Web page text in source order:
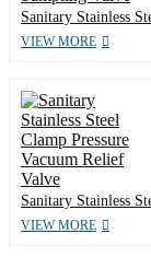
Sanitary Stainless
VIEW MORE
Sanitary Stainless
VIEW MORE